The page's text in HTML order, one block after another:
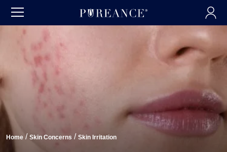
Home / Skin Concerns / Skin Irritation